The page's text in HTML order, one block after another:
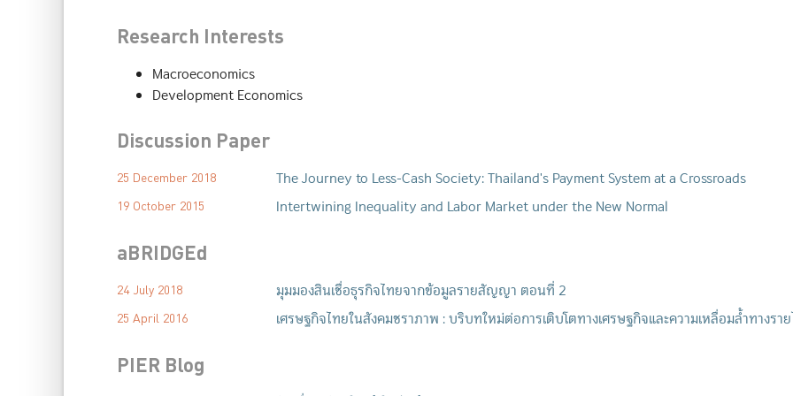
Research Interests
Macroeconomics
Development Economics
Discussion Paper
25 December 2018 The Journey to Less-Cash Society: Thailand's Payment System at a Crossroads
19 October 2015 Intertwining Inequality and Labor Market under the New Normal
aBRIDGEd
24 July 2018 มุมมองสินเชื่อธุรกิจไทยจากข้อมูลรายสัญญา ตอนที่ 2
25 April 2016 เศรษฐกิจไทยในสังคมชราภาพ : บริบทใหม่ต่อการเติบโตทางเศรษฐกิจและความเหลื่อมล้ำทางรา
PIER Blog